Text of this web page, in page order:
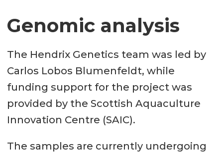
Genomic analysis
The Hendrix Genetics team was led by
Carlos Lobos Blumenfeldt, while
funding support for the project was
provided by the Scottish Aquaculture
Innovation Centre (SAIC).
The samples are currently undergoing